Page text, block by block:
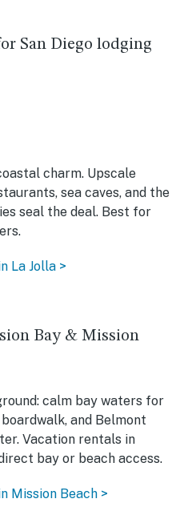
San Diego lodging
charm. Upscale
sea caves, and the
seal the deal. Best for
La Jolla >
Bay & Mission
calm bay waters for
and Belmont
Vacation rentals in
bay or beach access.
Mission Beach >